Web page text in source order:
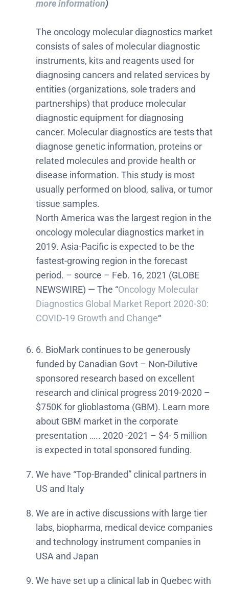
more information)
The oncology molecular diagnostics market
consists of sales of molecular diagnostic
instruments, kits and reagents used for
diagnosing cancers and related services by
entities (organizations, sole traders and
partnerships) that produce molecular
diagnostic equipment for diagnosing
cancer. Molecular diagnostics are tests that
diagnose genetic information, proteins or
related molecules and provide health or
disease information. This study is most
usually performed on blood, saliva, or tumor
tissue samples.
North America was the largest region in the
oncology molecular diagnostics market in
2019. Asia-Pacific is expected to be the
fastest-growing region in the forecast
period. – source – Feb. 16, 2021 (GLOBE
NEWSWIRE) — The “Oncology Molecular
Diagnostics Global Market Report 2020-30:
COVID-19 Growth and Change“
6. BioMark continues to be generously
funded by Canadian Govt – Non-Dilutive
sponsored research based on excellent
research and clinical progress 2019-2020 –
$750K for glioblastoma (GBM). Learn more
about GBM market in the corporate
presentation ….. 2020 -2021 – $4- 5 million
is expected in total sponsored funding.
We have “Top-Branded” clinical partners in
US and Italy
We are in active discussions with large tier
labs, biopharma, medical device companies
and technology instrument companies in
USA and Japan
We have set up a clinical lab in Quebec with